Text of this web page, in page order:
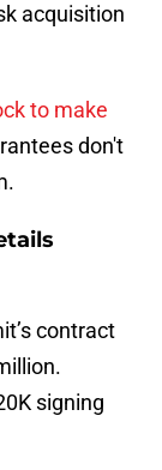
acquisition
to make
don't
contract
signing